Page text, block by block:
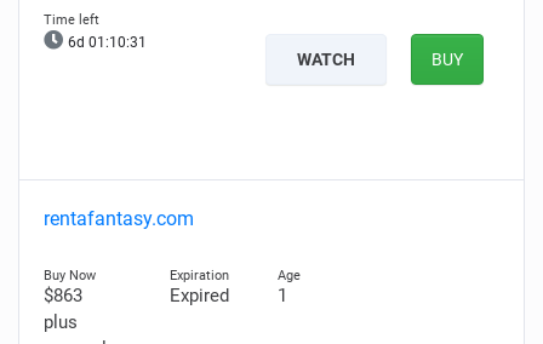
6d 01:10:30
WATCH BUY
rentafantasy.com
$863
plus
Expired 1